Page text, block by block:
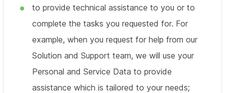
to provide technical assistance to you or to
complete the tasks you requested for. For
example, when you request for help from our
Solution and Support team, we will use your
Personal and Service Data to provide
assistance which is tailored to your needs;